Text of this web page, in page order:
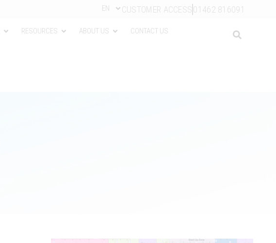
EN CUSTOMER ACCESS01462 816091
RESOURCES ABOUT US CONTACT US